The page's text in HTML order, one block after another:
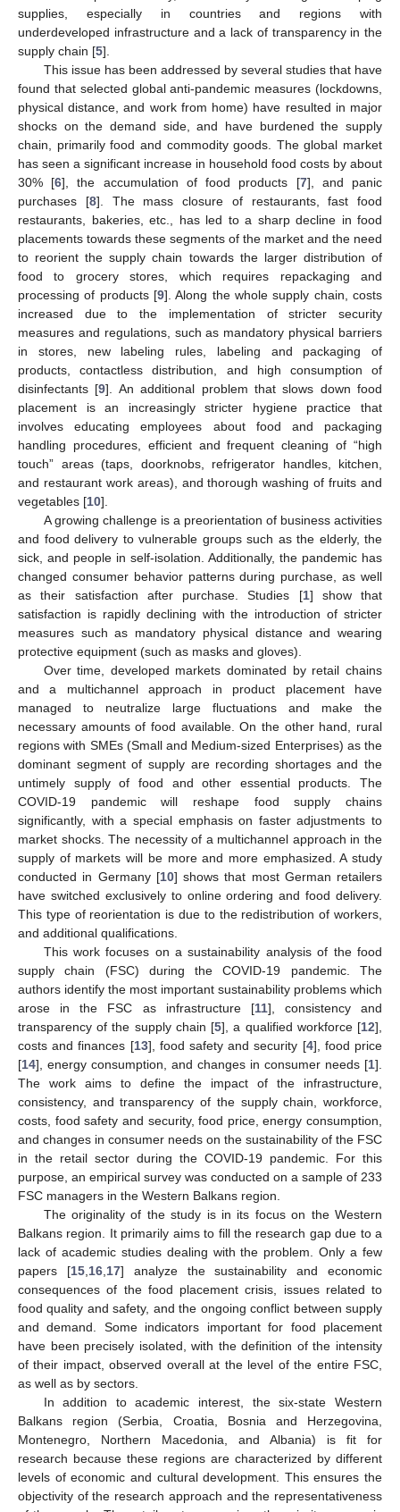
supplies, especially in countries and regions with
underdeveloped infrastructure and a lack of transparency in the
supply chain [5].
This issue has been addressed by several studies that have
found that selected global anti-pandemic measures (lockdowns,
physical distance, and work from home) have resulted in major
shocks on the demand side, and have burdened the supply
chain, primarily food and commodity goods. The global market
has seen a significant increase in household food costs by about
30% [6], the accumulation of food products [7], and panic
purchases [8]. The mass closure of restaurants, fast food
restaurants, bakeries, etc., has led to a sharp decline in food
placements towards these segments of the market and the need
to reorient the supply chain towards the larger distribution of
food to grocery stores, which requires repackaging and
processing of products [9]. Along the whole supply chain, costs
increased due to the implementation of stricter security
measures and regulations, such as mandatory physical barriers
in stores, new labeling rules, labeling and packaging of
products, contactless distribution, and high consumption of
disinfectants [9]. An additional problem that slows down food
placement is an increasingly stricter hygiene practice that
involves educating employees about food and packaging
handling procedures, efficient and frequent cleaning of “high
touch” areas (taps, doorknobs, refrigerator handles, kitchen,
and restaurant work areas), and thorough washing of fruits and
vegetables [10].
A growing challenge is a preorientation of business activities
and food delivery to vulnerable groups such as the elderly, the
sick, and people in self-isolation. Additionally, the pandemic has
changed consumer behavior patterns during purchase, as well
as their satisfaction after purchase. Studies [1] show that
satisfaction is rapidly declining with the introduction of stricter
measures such as mandatory physical distance and wearing
protective equipment (such as masks and gloves).
Over time, developed markets dominated by retail chains
and a multichannel approach in product placement have
managed to neutralize large fluctuations and make the
necessary amounts of food available. On the other hand, rural
regions with SMEs (Small and Medium-sized Enterprises) as the
dominant segment of supply are recording shortages and the
untimely supply of food and other essential products. The
COVID-19 pandemic will reshape food supply chains
significantly, with a special emphasis on faster adjustments to
market shocks. The necessity of a multichannel approach in the
supply of markets will be more and more emphasized. A study
conducted in Germany [10] shows that most German retailers
have switched exclusively to online ordering and food delivery.
This type of reorientation is due to the redistribution of workers,
and additional qualifications.
This work focuses on a sustainability analysis of the food
supply chain (FSC) during the COVID-19 pandemic. The
authors identify the most important sustainability problems which
arose in the FSC as infrastructure [11], consistency and
transparency of the supply chain [5], a qualified workforce [12],
costs and finances [13], food safety and security [4], food price
[14], energy consumption, and changes in consumer needs [1].
The work aims to define the impact of the infrastructure,
consistency, and transparency of the supply chain, workforce,
costs, food safety and security, food price, energy consumption,
and changes in consumer needs on the sustainability of the FSC
in the retail sector during the COVID-19 pandemic. For this
purpose, an empirical survey was conducted on a sample of 233
FSC managers in the Western Balkans region.
The originality of the study is in its focus on the Western
Balkans region. It primarily aims to fill the research gap due to a
lack of academic studies dealing with the problem. Only a few
papers [15, 16, 17] analyze the sustainability and economic
consequences of the food placement crisis, issues related to
food quality and safety, and the ongoing conflict between supply
and demand. Some indicators important for food placement
have been precisely isolated, with the definition of the intensity
of their impact, observed overall at the level of the entire FSC,
as well as by sectors.
In addition to academic interest, the six-state Western
Balkans region (Serbia, Croatia, Bosnia and Herzegovina,
Montenegro, Northern Macedonia, and Albania) is fit for
research because these regions are characterized by different
levels of economic and cultural development. This ensures the
objectivity of the research approach and the representativeness